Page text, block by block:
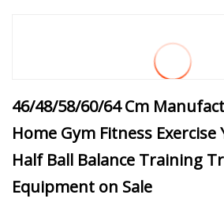
46/48/58/60/64 Cm
Home Gym Fitness Exercise
Half Ball Balance Training
Equipment on Sale